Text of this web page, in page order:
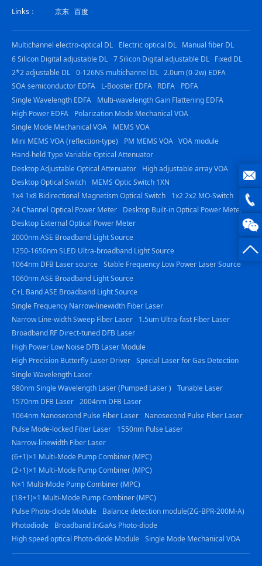
0816
Links： 京东 百度
Multichannel electro-optical DL Electric optical DL
Manual fiber DL
6 Silicon Digital adjustable DL 7 Silicon Digital adjustable DL
Fixed DL
2*2 adjustable DL 0-126NS multichannel DL 2.0um (0-2w) EDFA
SOA semiconductor EDFA
L-Booster EDFA RDFA
PDFA
Single Wavelength EDFA
Multi-wavelength Gain Flattening EDFA
High Power EDFA
Polarization Mode Mechanical VOA
Single Mode Mechanical VOA
MEMS VOA
Mini MEMS VOA (reflection-type)
PM MEMS VOA VOA module
Hand-held Type Variable Optical Attenuator
Desktop Adjustable Optical Attenuator
High adjustable array VOA
Desktop Optical Switch
MEMS Optic Switch 1XN
1x4 1x8 Bidirectional Magnetism Optical Switch
1x2 2x2 MO-Switch
24 Channel Optical Power Meter
Desktop Built-in Optical Power Meter
Desktop External Optical Power Meter
2000nm ASE Broadband Light Source
1250-1650nm SLED Ultra-broadband Light Source
1064nm DFB Laser source Stable Frequency Low Power Laser Source
1060nm ASE Broadband Light Source
C+L Band ASE Broadband Light Source
Single Frequency Narrow-linewidth Fiber Laser
Narrow Line-width Sweep Fiber Laser
1.5um Ultra-fast Fiber Laser
Broadband RF Direct-tuned DFB Laser
High Power Low Noise DFB Laser Module
High Precision Butterfly Laser Driver Special Laser for Gas Detection
Single Wavelength Laser
980nm Single Wavelength Laser (Pumped Laser )
Tunable Laser
1570nm DFB Laser 2004nm DFB Laser
1064nm Nanosecond Pulse Fiber Laser
Nanosecond Pulse Fiber Laser
Pulse Mode-locked Fiber Laser
1550nm Pulse Laser
Narrow-linewidth Fiber Laser
(6+1)×1 Multi-Mode Pump Combiner (MPC)
(2+1)×1 Multi-Mode Pump Combiner (MPC)
N×1 Multi-Mode Pump Combiner (MPC)
(18+1)×1 Multi-Mode Pump Combiner (MPC)
Pulse Photo-diode Module
Balance detection module(ZG-BPR-200M-A)
Photodiode
Broadband InGaAs Photo-diode
High speed optical Photo-diode Module Single Mode Mechanical VOA